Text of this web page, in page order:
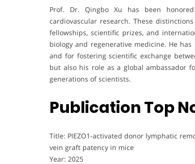
Prof. Dr. Qingbo Xu has been
cardiovascular research. These
fellowships, scientific prizes, and
biology and regenerative medicine. He
and for fostering scientific exchange
but also his role as a global ambassador
generations of scientists.
Publication Top
Title: PIEZO1-activated donor lymphatic
vein graft patency in mice
Year: 2025